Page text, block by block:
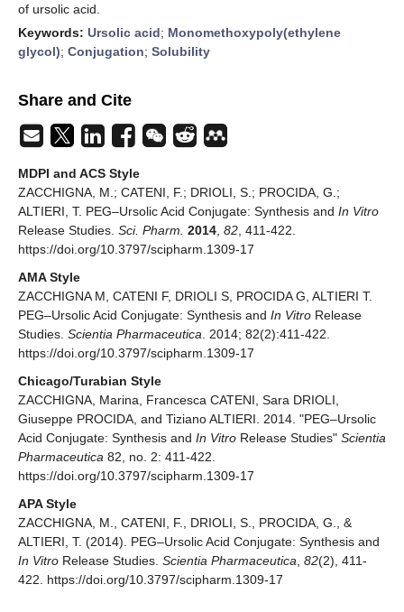
of ursolic acid.
Keywords: Ursolic acid; Monomethoxypoly(ethylene
glycol); Conjugation; Solubility
Share and Cite
MDPI and ACS Style
ZACCHIGNA, M.; CATENI, F.; DRIOLI, S.; PROCIDA, G.;
ALTIERI, T. PEG–Ursolic Acid Conjugate: Synthesis and In Vitro
Release Studies. Sci. Pharm. 2014 82 , 411-422.
https://doi.org/10.3797/scipharm.1309-17
AMA Style
ZACCHIGNA M, CATENI F, DRIOLI S, PROCIDA G, ALTIERI T.
PEG–Ursolic Acid Conjugate: Synthesis and In Vitro Release
Studies. Scientia Pharmaceutica . 2014; 82(2):411-422.
https://doi.org/10.3797/scipharm.1309-17
Chicago/Turabian Style
ZACCHIGNA, Marina, Francesca CATENI, Sara DRIOLI,
Giuseppe PROCIDA, and Tiziano ALTIERI. 2014. "PEG–Ursolic
Acid Conjugate: Synthesis and In Vitro Release Studies" Scientia
Pharmaceutica 82, no. 2: 411-422.
https://doi.org/10.3797/scipharm.1309-17
APA Style
ZACCHIGNA, M., CATENI, F., DRIOLI, S., PROCIDA, G., &
ALTIERI, T. (2014). PEG–Ursolic Acid Conjugate: Synthesis and
In Vitro Release Studies. Scientia Pharmaceutica 82(2), 411-
422. https://doi.org/10.3797/scipharm.1309-17